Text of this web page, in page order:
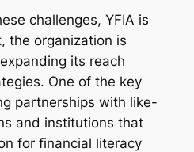
challenges, YFIA is
the organization is
its reach
One of the key
partnerships with like-
and institutions that
for financial literacy